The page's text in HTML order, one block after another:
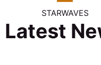
STARWAVES
Latest